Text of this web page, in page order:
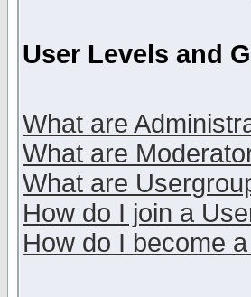
User Levels and
What are
What are
What are
How do I join a
How do I become